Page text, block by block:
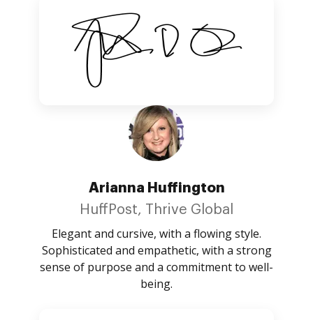
Arianna Huffington
HuffPost, Thrive Global
Elegant and cursive, with a flowing style.
Sophisticated and empathetic, with a strong
sense of purpose and a commitment to well-
being.